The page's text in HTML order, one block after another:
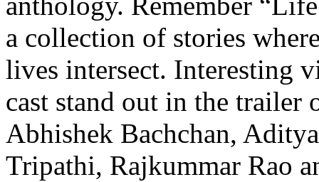
a collection of stories
lives intersect. Interesting
cast stand out in the trailer
Abhishek Bachchan,
Tripathi, Rajkummar Rao